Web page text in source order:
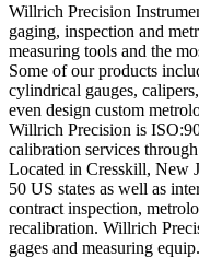
Willrich Precision
gaging, inspection and
measuring tools and the
Some of our products
cylindrical gauges,
even design custom
Willrich Precision is
calibration services
Located in Cresskill, New
50 US states as well as
contract inspection,
recalibration. Willrich
gages and measuring